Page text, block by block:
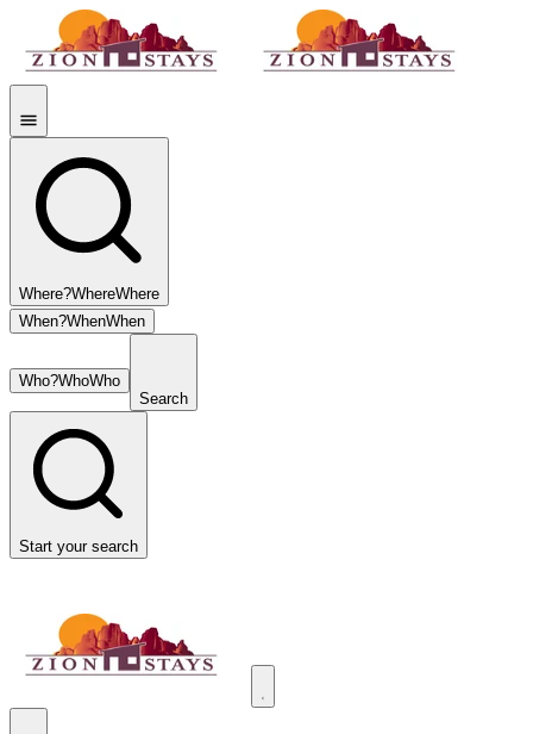
Where?WhereWhere
When?WhenWhen
Who?WhoWho
Search
Start your search